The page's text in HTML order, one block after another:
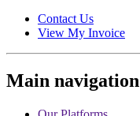
Contact Us
View My Invoice
Main navigation